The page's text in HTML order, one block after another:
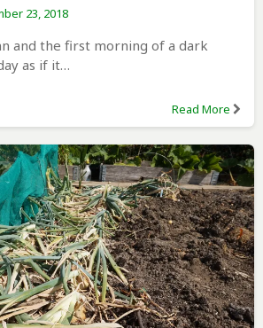
23, 2018
and the first morning of a dark
as if it…
Read More